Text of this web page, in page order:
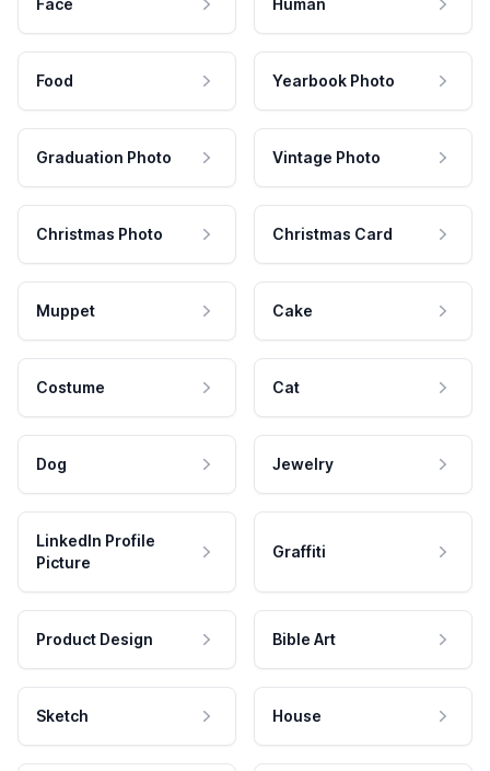
Face Human
Food Yearbook Photo
Graduation Photo Vintage Photo
Christmas Photo Christmas Card
Muppet Cake
Costume Cat
Dog Jewelry
LinkedIn Profile
Picture
Graffiti
Product Design Bible Art
Sketch House